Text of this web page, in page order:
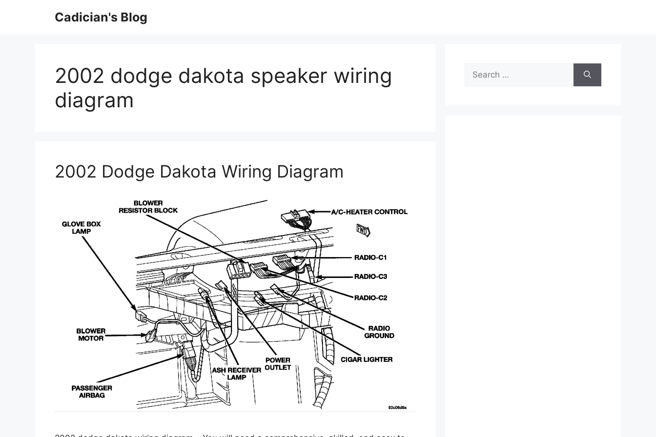
Cadician's Blog
2002 dodge dakota speaker wiring
diagram
2002 Dodge Dakota Wiring Diagram
Search
for: